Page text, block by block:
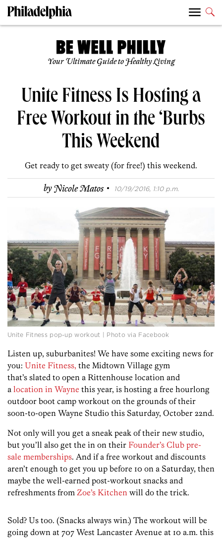
Your Ultimate Guide to Healthy Living
Unite Fitness Is Hosting a
Free Workout in the ‘Burbs
This Weekend
Get ready to get sweaty (for free!) this weekend.
byNicole Matos · 10/19/2016, 1:10 p.m.
Unite Fitness pop-up workout | Photo via Facebook
Listen up, suburbanites! We have some exciting news for
you: Unite Fitness, the Midtown Village gym
that’s slated to open a Rittenhouse location and
a location in Wayne this year, is hosting a free hourlong
outdoor boot camp workout on the grounds of their
soon-to-open Wayne Studio this Saturday, October 22nd.
Not only will you get a sneak peak of their new studio,
but you’ll also get the in on their Founder’s Club pre-
sale memberships. And if a free workout and discounts
aren’t enough to get you up before 10 on a Saturday, then
maybe the well-earned post-workout snacks and
refreshments from Zoe’s Kitchen will do the trick.
Sold? Us too. (Snacks always win.) The workout will be
going down at 707 West Lancaster Avenue at 10 a.m. this